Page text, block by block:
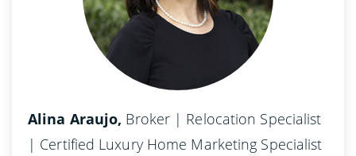
Alina Araujo, Broker | Relocation Specialist
| Certified Luxury Home Marketing Specialist